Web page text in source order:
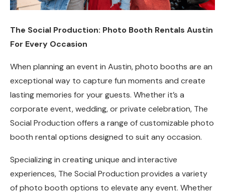
The Social Production: Photo Booth Rentals Austin
For Every Occasion
When planning an event in Austin, photo booths are an
exceptional way to capture fun moments and create
lasting memories for your guests. Whether it’s a
corporate event, wedding, or private celebration, The
Social Production offers a range of customizable photo
booth rental options designed to suit any occasion.
Specializing in creating unique and interactive
experiences, The Social Production provides a variety
of photo booth options to elevate any event. Whether